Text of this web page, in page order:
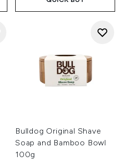
Bulldog Original Shave
Soap and Bamboo Bowl
100g